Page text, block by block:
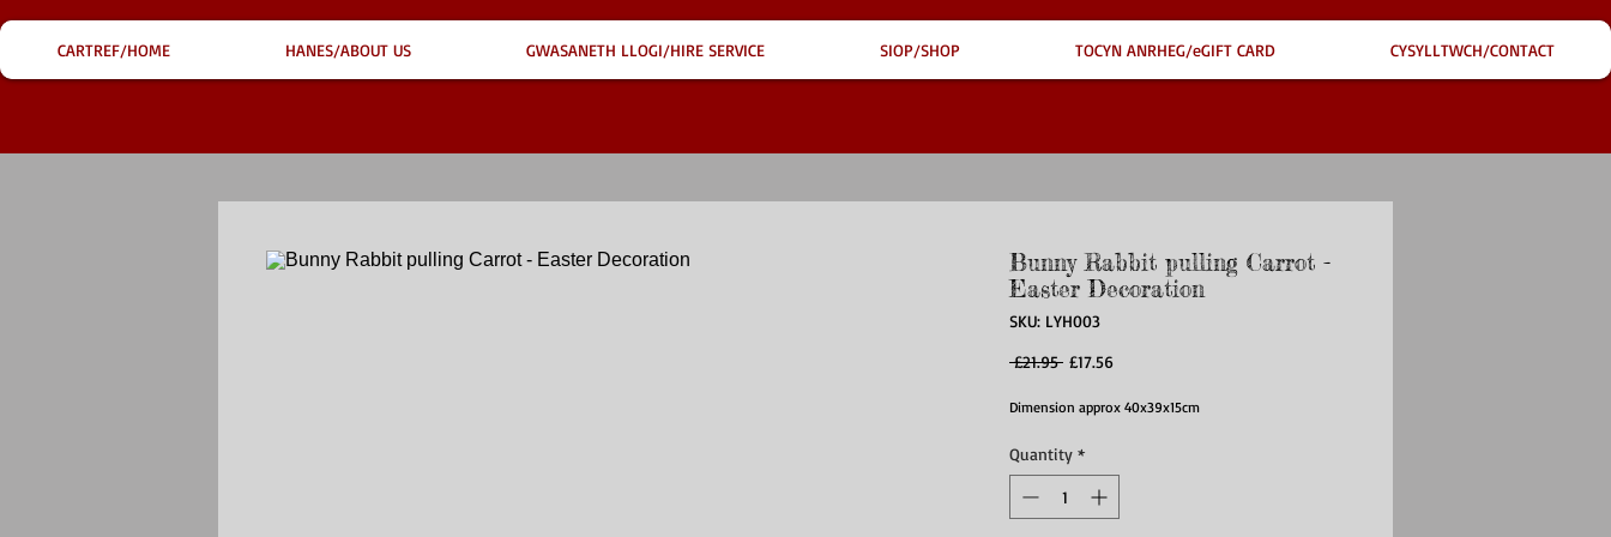
CARTREF/HOME HANES/ABOUT US GWASANETH LLOGI/HIRE SERVICE SIOP/SHOP TOCYN ANRHEG/eGIFT CARD CYSYLLTWCH/CONTACT
Bunny Rabbit pulling Carrot -
Easter Decoration
SKU: LYH003
£21.95 Regular
£17.56Sale
Dimension approx 40x39x15cm
Quantity *